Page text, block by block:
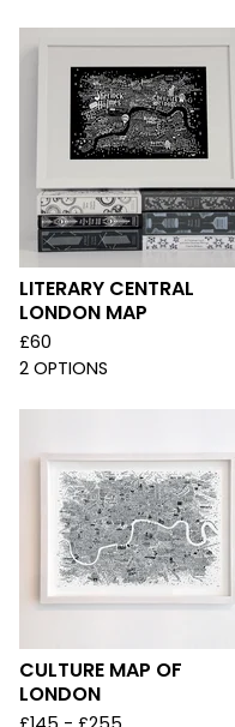
LITERARY CENTRAL
LONDON MAP
£60
2 OPTIONS
CULTURE MAP OF
LONDON